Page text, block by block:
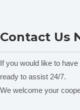
Balance
Related
Contact Us
If you would like to
ready to assist 24/7.
We welcome your